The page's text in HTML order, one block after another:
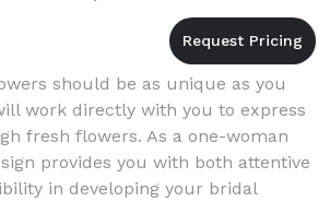
should be as unique as you
work directly with you to express
fresh flowers. As a one-woman
provides you with both attentive
in developing your bridal